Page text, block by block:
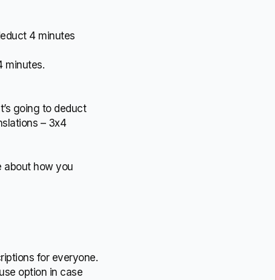
4 minutes
minutes.
going to deduct
– 3x4
about how you
for everyone.
option in case